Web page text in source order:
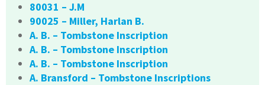
80031 – J.M
90025 – Miller, Harlan B.
A. B. – Tombstone Inscription
A. B. – Tombstone Inscription
A. B. – Tombstone Inscription
A. Bransford – Tombstone Inscriptions